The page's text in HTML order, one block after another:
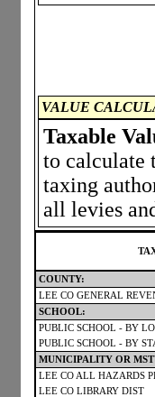
VALUE
Taxable
to calculate
taxing
all levies
COUNTY:
LEE CO GENERAL
SCHOOL:
PUBLIC SCHOOL - BY
PUBLIC SCHOOL - BY
MUNICIPALITY OR
LEE CO ALL HAZARDS
LEE CO LIBRARY DIST